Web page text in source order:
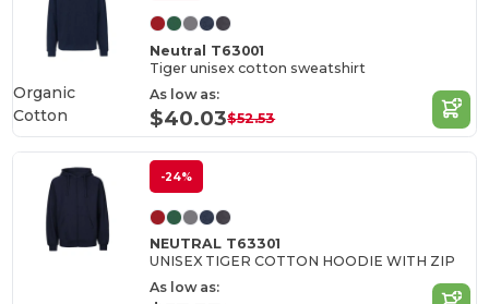
Neutral T63001
Tiger unisex cotton sweatshirt
As low as:
$40.03$52.53
Organic
Cotton
-24%
NEUTRAL T63301
UNISEX TIGER COTTON HOODIE WITH ZIP
As low as: